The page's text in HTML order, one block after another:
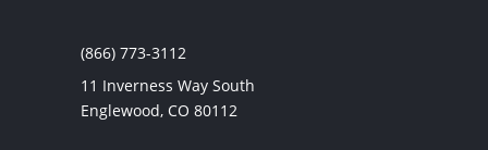
(866) 773-3112
11 Inverness Way South
Englewood, CO 80112